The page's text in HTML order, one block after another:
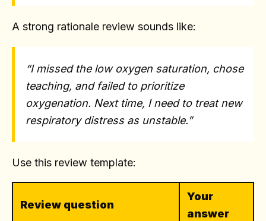
A strong rationale review sounds like:
“I missed the low oxygen saturation, chose
teaching, and failed to prioritize
oxygenation. Next time, I need to treat new
respiratory distress as unstable.”
Use this review template:
Review question
Your
answer